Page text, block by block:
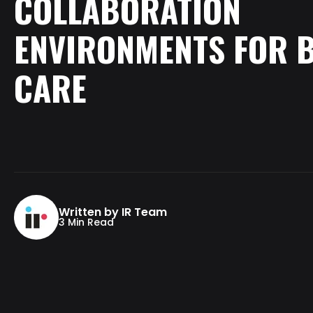
ENVIRONMENTS FOR
CARE
Written by IR Team
3 Min Read